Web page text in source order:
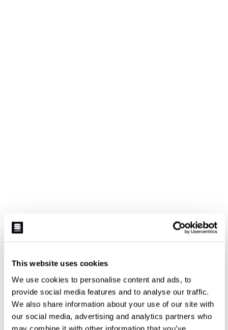
This website uses cookies
We use cookies to personalise content and ads, to
provide social media features and to analyse our traffic.
We also share information about your use of our site with
our social media, advertising and analytics partners who
may combine it with other information that you’ve